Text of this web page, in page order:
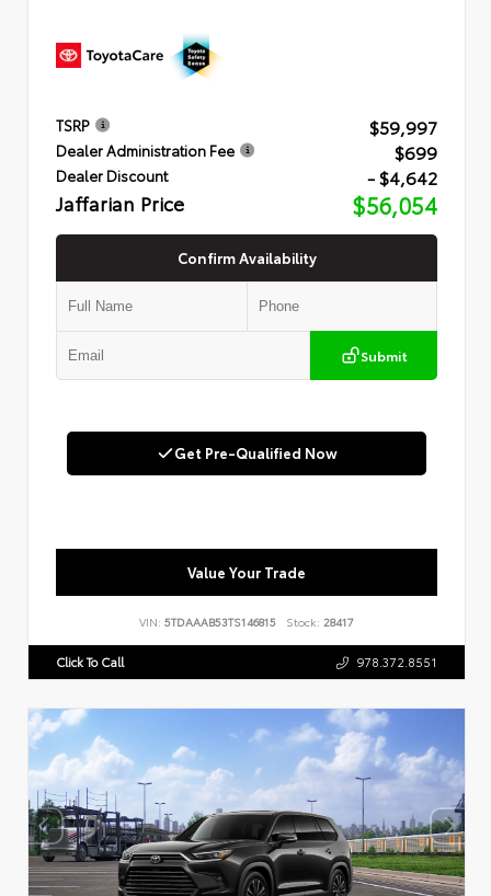
TSRP $59,997
Dealer Administration Fee $699
Dealer Discount - $4,642
Jaffarian Price $56,054
Confirm Availability
Submit
Get Pre-Qualified Now
Value Your Trade
VIN: 5TDAAAB53TS146815 Stock: 28417
Click To Call 978.372.8551